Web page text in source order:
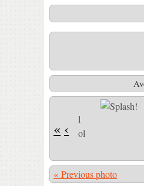
« ‹
« Previous photo